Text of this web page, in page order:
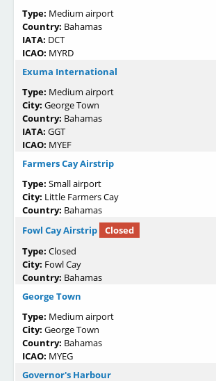
Type: Medium airport
Country: Bahamas
IATA: DCT
ICAO: MYRD
Exuma International
Type: Medium airport
City: George Town
Country: Bahamas
IATA: GGT
ICAO: MYEF
Farmers Cay Airstrip
Type: Small airport
City: Little Farmers Cay
Country: Bahamas
Fowl Cay Airstrip
Closed
Type: Closed
City: Fowl Cay
Country: Bahamas
George Town
Type: Medium airport
City: George Town
Country: Bahamas
ICAO: MYEG
Governor's Harbour